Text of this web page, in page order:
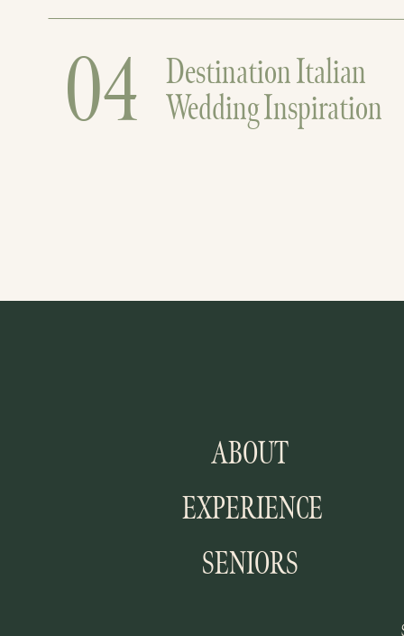
Destination Italian
Wedding Inspiration
04
ABOUT
EXPERIENCE
SENIORS